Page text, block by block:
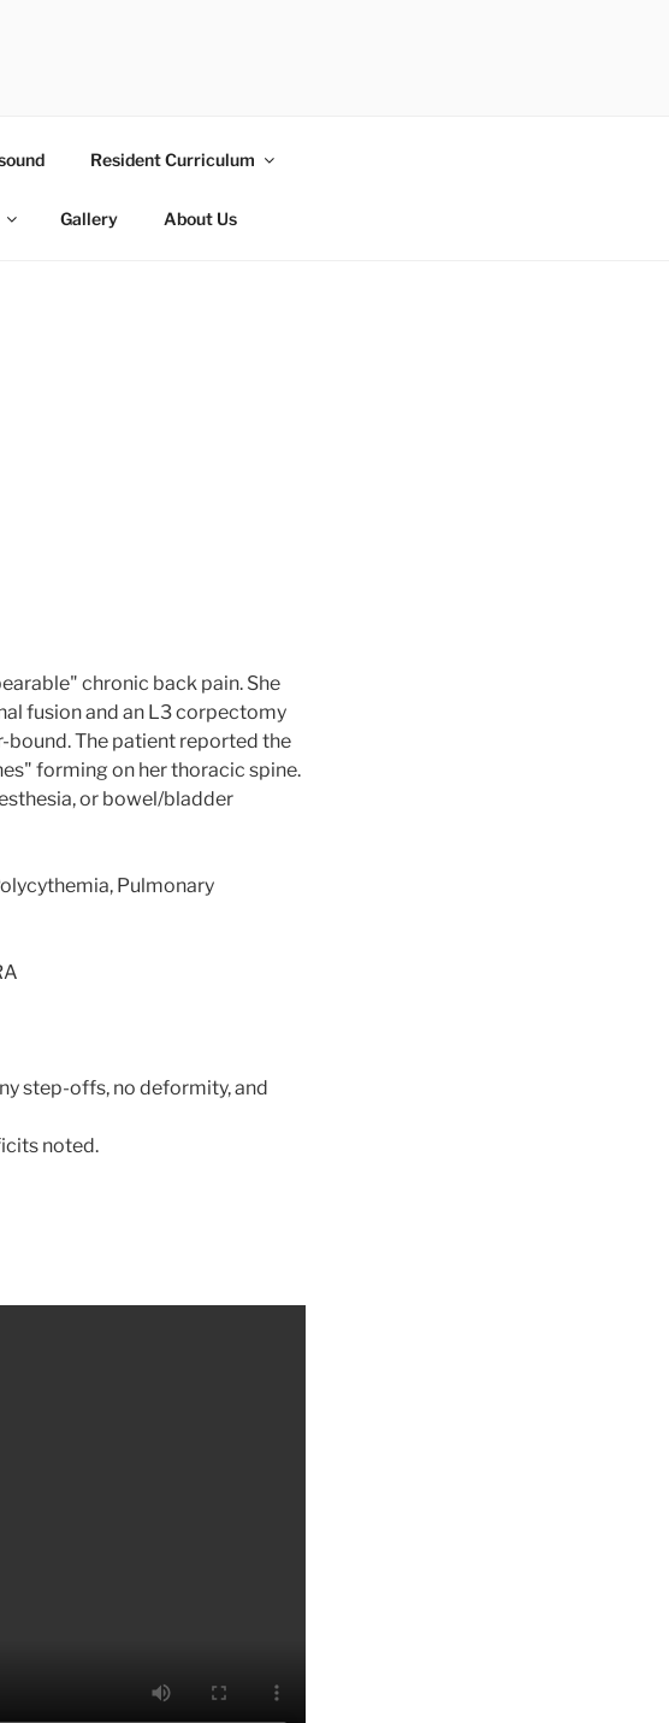
Resident Curriculum
Gallery About Us
chronic back pain. She
fusion and an L3 corpectomy
bound. The patient reported the
forming on her thoracic spine.
or bowel/bladder
Pulmonary
step-offs, no deformity, and
noted.